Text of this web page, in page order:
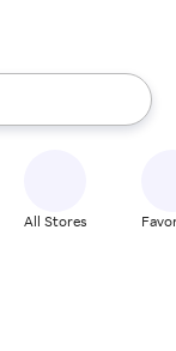
up and down
All Stores